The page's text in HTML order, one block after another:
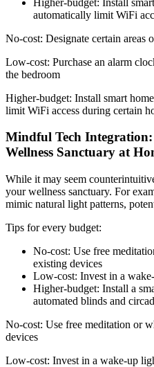
automatically limit WiFi
No-cost: Designate certain areas
Low-cost: Purchase an alarm
the bedroom
Higher-budget: Install smart
limit WiFi access during certain
Mindful Tech
Wellness Sanctuary at
While it may seem
your wellness sanctuary. For
mimic natural light patterns,
Tips for every budget:
No-cost: Use free
existing devices
Low-cost: Invest in a
Higher-budget: Install a
automated blinds and
No-cost: Use free meditation or
devices
Low-cost: Invest in a wake-up